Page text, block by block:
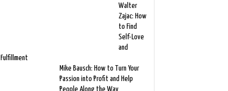
Walter
Zajac: How
to Find
Self-Love
and
Fulfillment
Mike Bausch: How to Turn Your
Passion into Profit and Help
People Along the Way